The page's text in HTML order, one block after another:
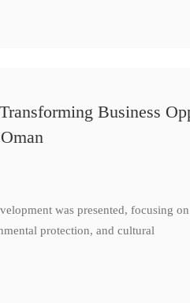
Business
was presented, focusing
protection, and cultural